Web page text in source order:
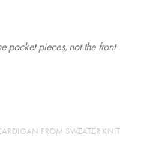
pocket pieces, not the front
FROM SWEATER KNIT